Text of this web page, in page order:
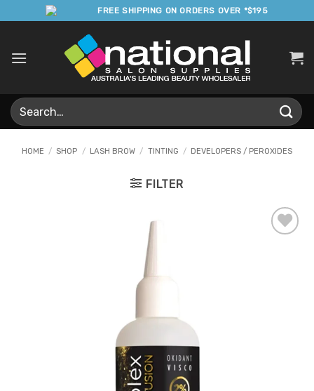
to
FREE SHIPPING ON ORDERS OVER *$195
Search
for:
HOME / SHOP / LASH BROW / TINTING / DEVELOPERS / PEROXIDES
FILTER